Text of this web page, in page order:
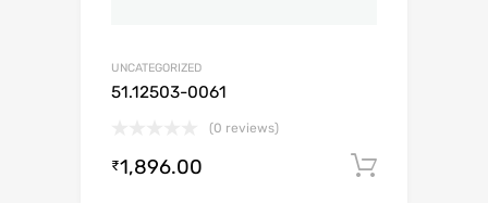
UNCATEGORIZED
51.12503-0061
(0 reviews)
₹1,896.00